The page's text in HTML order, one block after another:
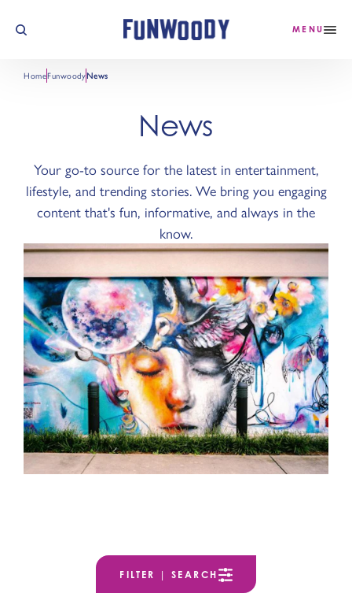
Skip to content MENU
HomeFunwoodyNews
News
Your go-to source for the latest in entertainment,
lifestyle, and trending stories. We bring you engaging
content that's fun, informative, and always in the
know.
FILTER | SEARCH